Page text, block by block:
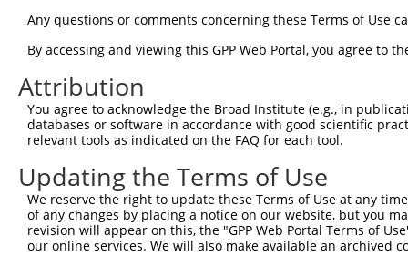
Query   1
Sbjct 297
Query   1
Sbjct 371
Query   1
Sbjct 445
Query   1
Any questions or comments concerning these Terms of Use
By accessing and viewing this GPP Web Portal, you agree to
Attribution
You agree to acknowledge the Broad Institute (e.g., in
databases or software in accordance with good scientific
relevant tools as indicated on the FAQ for each tool.
Updating the Terms of Use
We reserve the right to update these Terms of Use at any
of any changes by placing a notice on our website, but you
revision will appear on this, the "GPP Web Portal Terms of
our online services. We will also make available an archived